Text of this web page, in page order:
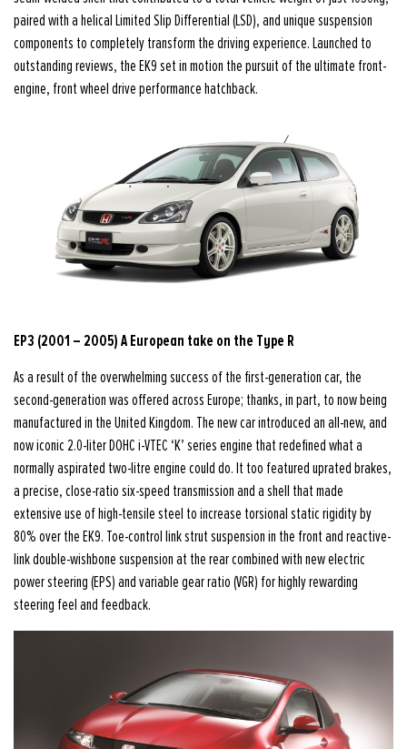
paired with a helical Limited Slip Differential (LSD), and unique suspension
components to completely transform the driving experience. Launched to
outstanding reviews, the EK9 set in motion the pursuit of the ultimate front-
engine, front wheel drive performance hatchback.
EP3 (2001 – 2005) A European take on the Type R
As a result of the overwhelming success of the first-generation car, the
second-generation was offered across Europe; thanks, in part, to now being
manufactured in the United Kingdom. The new car introduced an all-new, and
now iconic 2.0-liter DOHC i-VTEC ‘K’ series engine that redefined what a
normally aspirated two-litre engine could do. It too featured uprated brakes,
a precise, close-ratio six-speed transmission and a shell that made
extensive use of high-tensile steel to increase torsional static rigidity by
80% over the EK9. Toe-control link strut suspension in the front and reactive-
link double-wishbone suspension at the rear combined with new electric
power steering (EPS) and variable gear ratio (VGR) for highly rewarding
steering feel and feedback.